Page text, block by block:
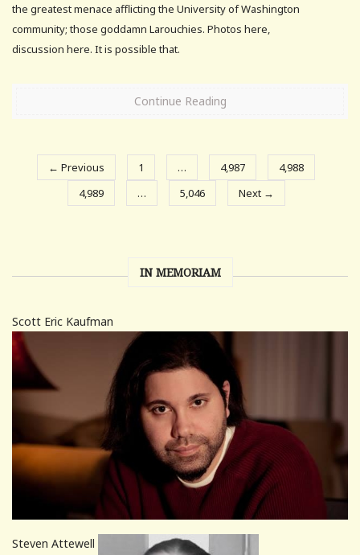
the greatest menace afflicting the University of Washington
community; those goddamn Larouchies. Photos here,
discussion here. It is possible that.
Continue Reading
← Previous 1 … 4,987
4,988
4,989
… 5,046 Next →
IN MEMORIAM
Scott Eric Kaufman
Steven Attewell